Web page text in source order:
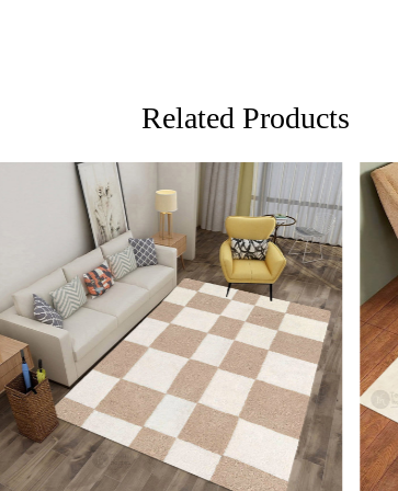
Related Products
Loading...